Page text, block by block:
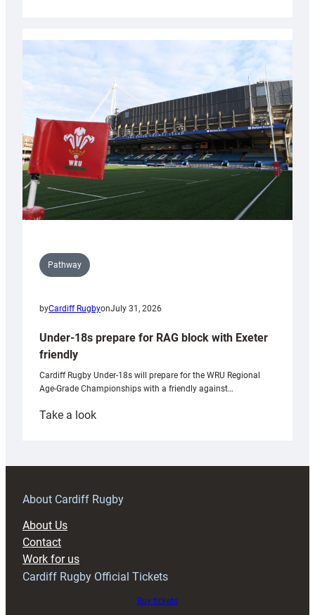
with
Cardiff
contribution
Wales
U20s
Pathway
byCardiff RugbyonJuly 31, 2026
Under-18s prepare for RAG block with Exeter
friendly
Cardiff Rugby Under-18s will prepare for the WRU Regional
Age-Grade Championships with a friendly against…
Take a look:
prepare
RAG
About Cardiff Rugby
About Us
Contact
Work for us
Cardiff Rugby Official Tickets
Buy tickets